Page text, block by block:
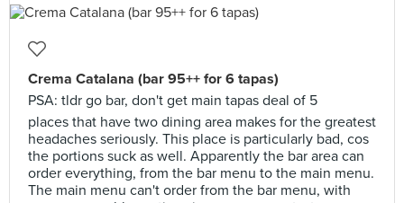
Crema Catalana (bar 95++ for 6 tapas)
PSA: tldr go bar, don't get main tapas deal of 5
places that have two dining area makes for the greatest
headaches seriously. This place is particularly bad, cos
the portions suck as well. Apparently the bar area can
order everything, from the bar menu to the main menu.
The main menu can't order from the bar menu, with